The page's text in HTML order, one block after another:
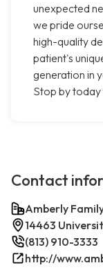
unexpected
we pride
high-quality
patient's
generation in
Stop by today
Contact
Amberly
14463
(813) 910-3333
http://